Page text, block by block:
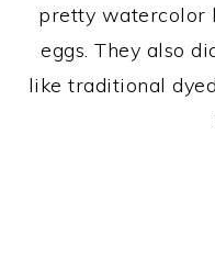
pretty watercolor
eggs. They also
like traditional